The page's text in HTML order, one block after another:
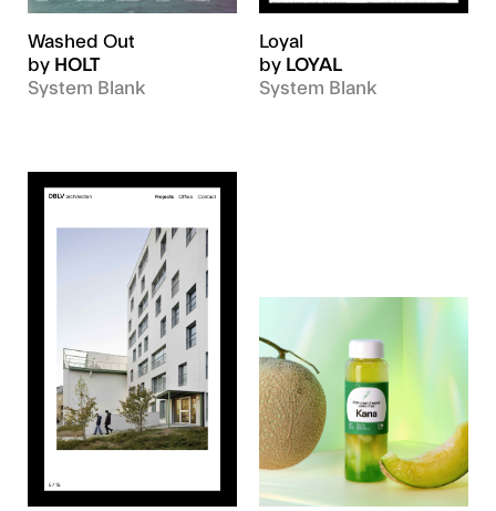
Washed Out
by HOLT
System Blank
Loyal
by LOYAL
System Blank